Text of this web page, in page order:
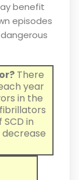
benefit
episodes
There
year
in the
in